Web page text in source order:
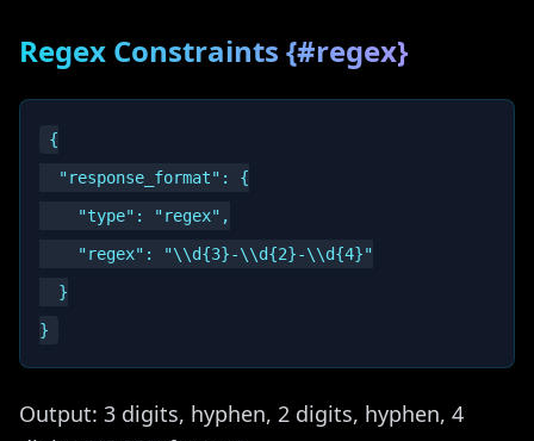
Regex Constraints {#regex}
{
  "response_format": {
    "type": "regex",
    "regex": "\\d{3}-\\d{2}-\\d{4}"
  }
Output: 3 digits, hyphen, 2 digits, hyphen, 4